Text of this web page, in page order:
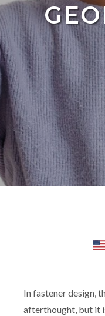
In fastener design,
afterthought, but it